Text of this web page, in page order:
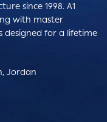
since 1998. A1
with master
for a lifetime
Jordan